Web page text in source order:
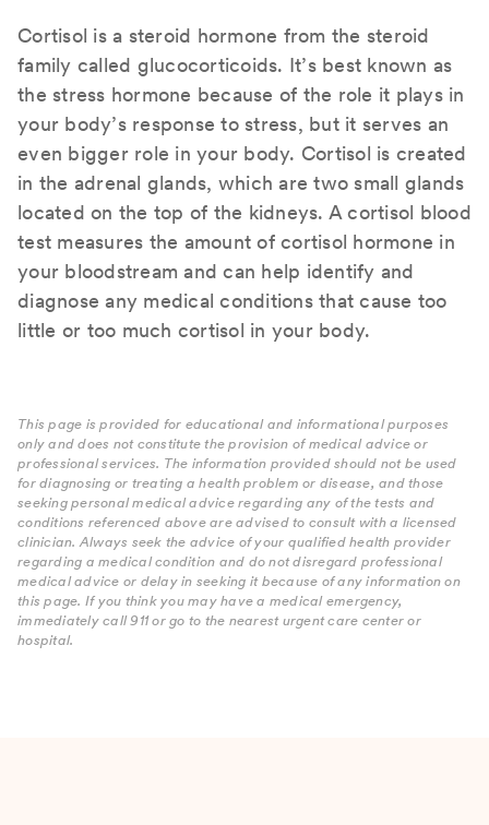
Cortisol is a steroid hormone from the steroid
family called glucocorticoids. It’s best known as
the stress hormone because of the role it plays in
your body’s response to stress, but it serves an
even bigger role in your body. Cortisol is created
in the adrenal glands, which are two small glands
located on the top of the kidneys. A cortisol blood
test measures the amount of cortisol hormone in
your bloodstream and can help identify and
diagnose any medical conditions that cause too
little or too much cortisol in your body.
This page is provided for educational and informational purposes
only and does not constitute the provision of medical advice or
professional services. The information provided should not be used
for diagnosing or treating a health problem or disease, and those
seeking personal medical advice regarding any of the tests and
conditions referenced above are advised to consult with a licensed
clinician. Always seek the advice of your qualified health provider
regarding a medical condition and do not disregard professional
medical advice or delay in seeking it because of any information on
this page. If you think you may have a medical emergency,
immediately call 911 or go to the nearest urgent care center or
hospital.